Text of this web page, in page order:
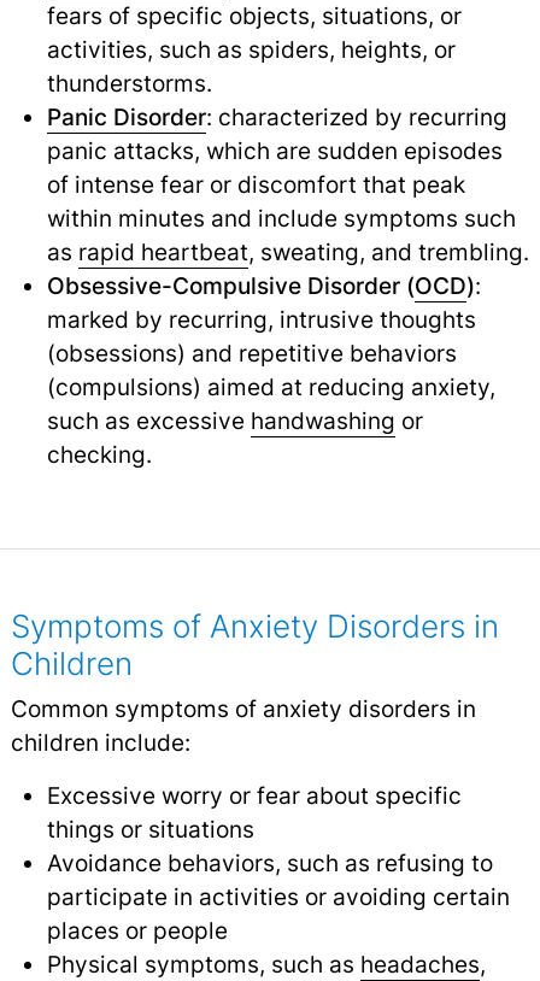
fears of specific objects, situations, or
activities, such as spiders, heights, or
thunderstorms.
Panic Disorder: characterized by recurring
panic attacks, which are sudden episodes
of intense fear or discomfort that peak
within minutes and include symptoms such
as rapid heartbeat, sweating, and trembling.
Obsessive-Compulsive Disorder (OCD):
marked by recurring, intrusive thoughts
(obsessions) and repetitive behaviors
(compulsions) aimed at reducing anxiety,
such as excessive handwashing or
checking.
Symptoms of Anxiety Disorders in
Children
Common symptoms of anxiety disorders in
children include:
Excessive worry or fear about specific
things or situations
Avoidance behaviors, such as refusing to
participate in activities or avoiding certain
places or people
Physical symptoms, such as headaches,